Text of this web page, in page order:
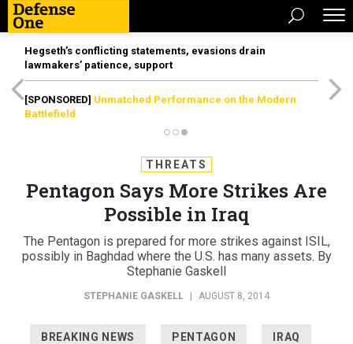
Hegseth’s conflicting statements, evasions drain
lawmakers’ patience, support
[SPONSORED] Unmatched Performance on the Modern
Battlefield
THREATS
Pentagon Says More Strikes Are
Possible in Iraq
The Pentagon is prepared for more strikes against ISIL,
possibly in Baghdad where the U.S. has many assets. By
Stephanie Gaskell
STEPHANIE GASKELL AUGUST 8, 2014
BREAKING NEWS PENTAGON IRAQ